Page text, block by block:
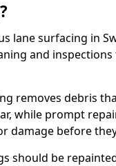
lane surfacing in
and
removes debris
while prompt
damage before
should be